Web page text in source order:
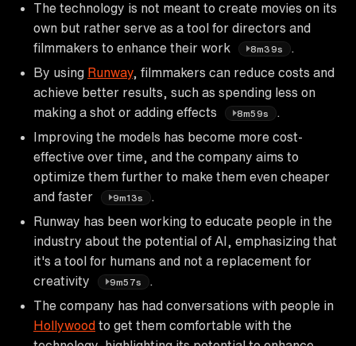
The technology is not meant to create movies on its
own but rather serve as a tool for directors and
filmmakers to enhance their work
8m39s
By using Runway, filmmakers can reduce costs and
achieve better results, such as spending less on
making a shot or adding effects
8m59s
Improving the models has become more cost-
effective over time, and the company aims to
optimize them further to make them even cheaper
and faster
9m13s
Runway has been working to educate people in the
industry about the potential of AI, emphasizing that
it's a tool for humans and not a replacement for
creativity
9m57s
The company has had conversations with people in
Hollywood to get them comfortable with the